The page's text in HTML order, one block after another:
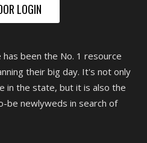
LOGIN
has been the No. 1 resource
their big day. It's not only
in the state, but it is also the
be newlyweds in search of